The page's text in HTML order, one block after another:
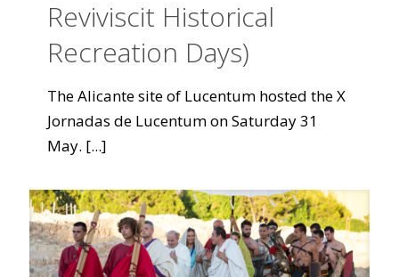
Reviviscit Historical
Recreation Days)
The Alicante site of Lucentum hosted the X
Jornadas de Lucentum on Saturday 31
May. [...]